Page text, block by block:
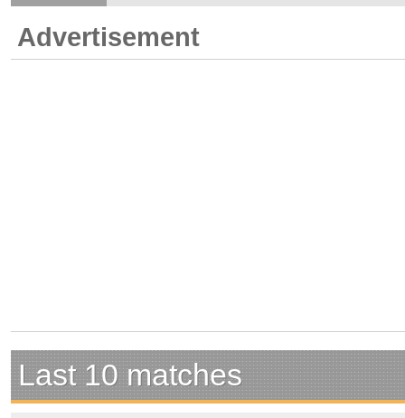
Advertisement
Last 10 matches